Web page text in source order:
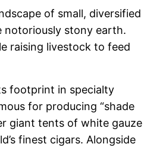
of small, diversified
notoriously stony earth.
raising livestock to feed
footprint in specialty
for producing “shade
giant tents of white gauze
finest cigars. Alongside